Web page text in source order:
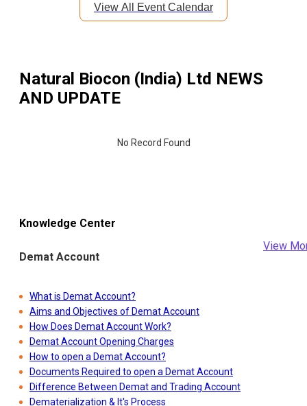
View All Event Calendar
Natural Biocon (India) Ltd NEWS
AND UPDATE
No Record Found
Knowledge Center
Demat Account
View
What is Demat Account?
Aims and Objectives of Demat Account
How Does Demat Account Work?
Demat Account Opening Charges
How to open a Demat Account?
Documents Required to open a Demat Account
Difference Between Demat and Trading Account
Dematerialization & It's Process